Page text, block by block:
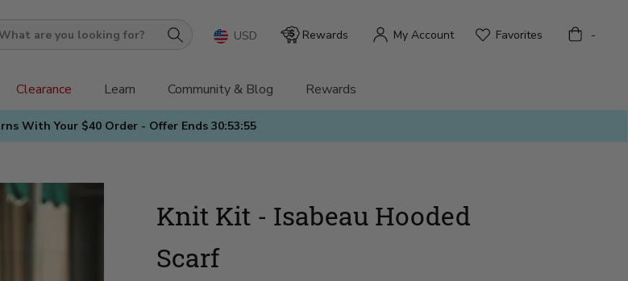
With Your $40 Order - Offer Ends 30:53:53
What
you
looking
for?
Clearance Learn Community & Blog Rewards
USD Rewards My Account Favorites Bag -
Knit Kit - Isabeau Hooded
Scarf